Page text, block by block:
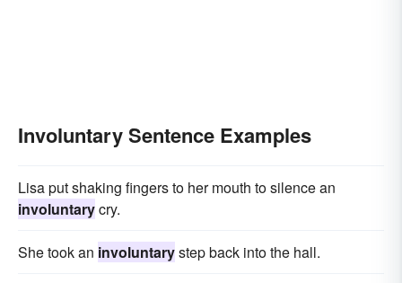
Involuntary Sentence Examples
Lisa put shaking fingers to her mouth to silence an
involuntarycry.
She took an involuntarystep back into the hall.